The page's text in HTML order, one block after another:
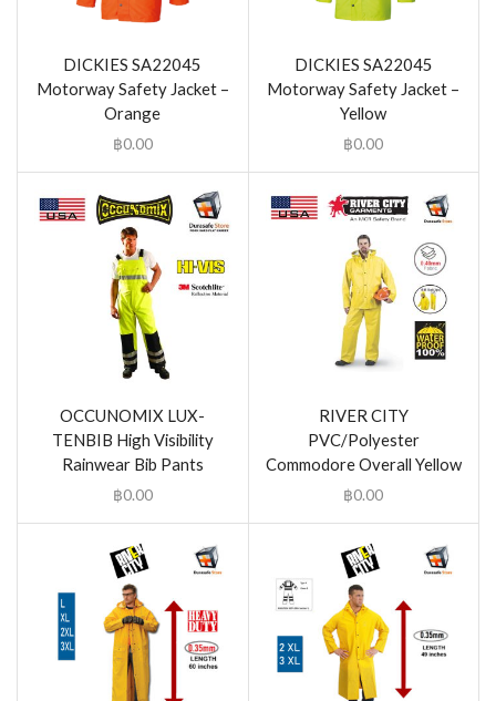
DICKIES SA22045
Motorway Safety Jacket –
Orange
฿0.00
DICKIES SA22045
Motorway Safety Jacket –
Yellow
฿0.00
OCCUNOMIX LUX-
TENBIB High Visibility
Rainwear Bib Pants
฿0.00
RIVER CITY
PVC/Polyester
Commodore Overall Yellow
฿0.00